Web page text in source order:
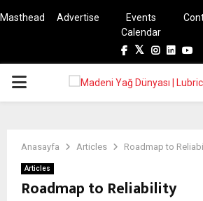
Masthead Advertise
Events
Calendar
Facebook
TwitterInstagram
PRIMARY
Anasayfa Articles Roadmap to
Articles
Roadmap to Reliability